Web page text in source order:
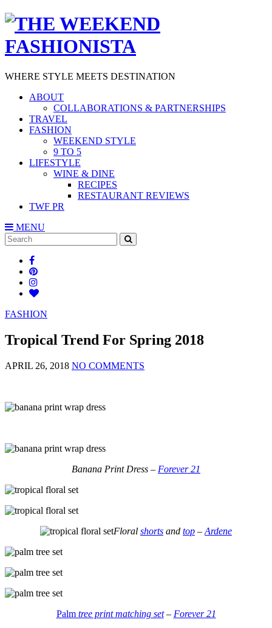
WHERE STYLE MEETS DESTINATION
ABOUT
COLLABORATIONS & PARTNERSHIPS
TRAVEL
FASHION
WEEKEND STYLE
9 TO 5
LIFESTYLE
WINE & DINE
RECIPES
RESTAURANT REVIEWS
TWF PR
MENU
Search
for:
FASHION
Tropical Trend For Spring 2018
APRIL 26, 2018 NO COMMENTS
Banana Print Dress – Forever 21
Floral shorts and top – Ardene
Palmtree print matching set– Forever 21